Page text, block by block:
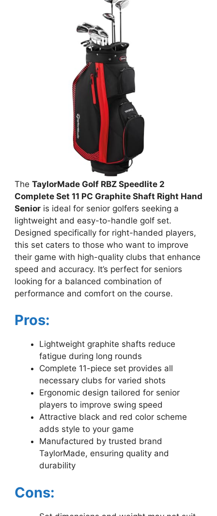
The TaylorMade Golf RBZ Speedlite 2
Complete Set 11 PC Graphite Shaft Right Hand
Senior is ideal for senior golfers seeking a
lightweight and easy-to-handle golf set.
Designed specifically for right-handed players,
this set caters to those who want to improve
their game with high-quality clubs that enhance
speed and accuracy. It’s perfect for seniors
looking for a balanced combination of
performance and comfort on the course.
Pros:
Lightweight graphite shafts reduce
fatigue during long rounds
Complete 11-piece set provides all
necessary clubs for varied shots
Ergonomic design tailored for senior
players to improve swing speed
Attractive black and red color scheme
adds style to your game
Manufactured by trusted brand
TaylorMade, ensuring quality and
durability
Cons: